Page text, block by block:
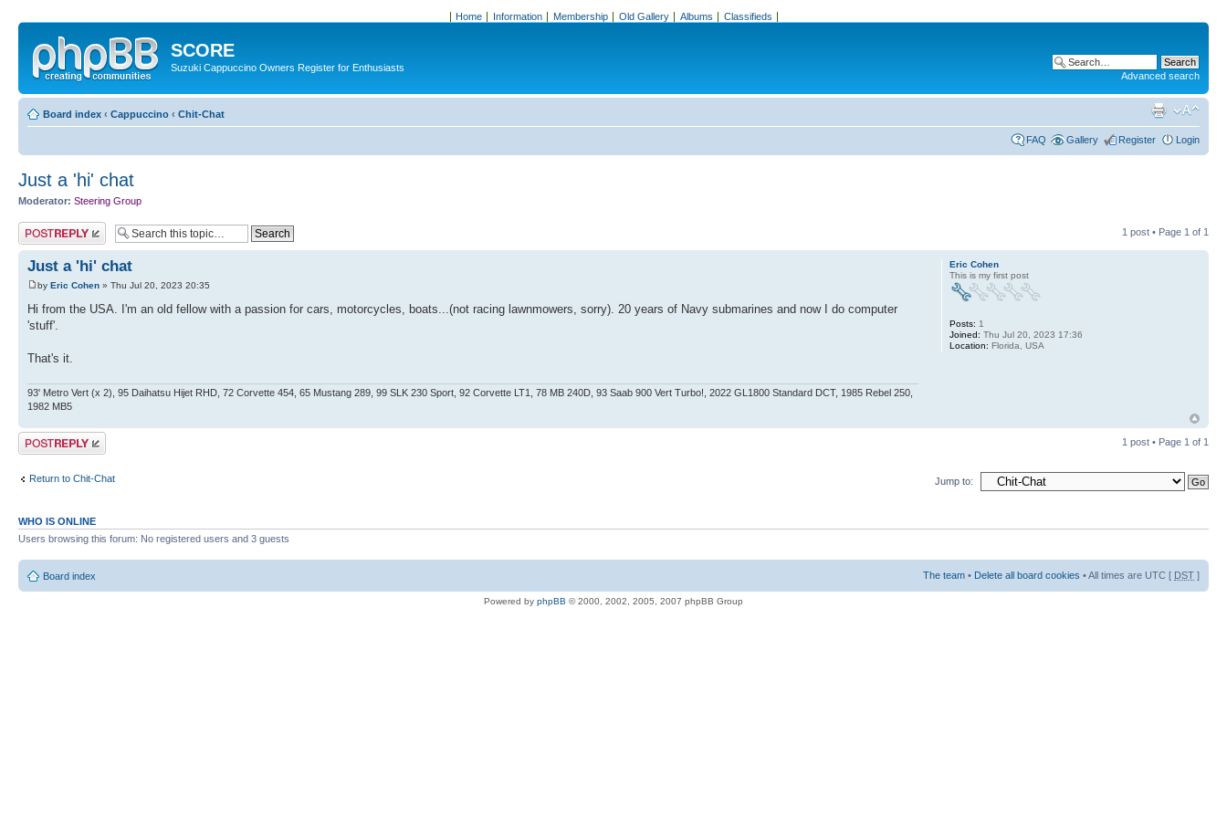
Home Information Membership Old Gallery Albums Classifieds
SCORE
Suzuki Cappuccino Owners Register for Enthusiasts
Advanced search
Board index ‹ Cappuccino ‹ Chit-Chat
FAQ Gallery Register Login
Just a 'hi' chat
Moderator: Steering Group
Post a reply 1 post • Page 1 of 1
Just a 'hi' chat
by Eric Cohen » Thu Jul 20, 2023 20:35
Hi from the USA. I'm an old fellow with a passion for cars, motorcycles, boats...(not racing lawnmowers, sorry). 20 years of Navy submarines and now I do computer
'stuff'.
That's it.
93' Metro Vert (x 2), 95 Daihatsu Hijet RHD, 72 Corvette 454, 65 Mustang 289, 99 SLK 230 Sport, 92 Corvette LT1, 78 MB 240D, 93 Saab 900 Vert Turbo!, 2022 GL1800 Standard DCT, 1985 Rebel 250,
1982 MB5
Eric Cohen
This is my first post
Posts: 1
Joined: Thu Jul 20, 2023 17:36
Location: Florida, USA
Post a reply 1 post • Page 1 of 1
Return to Chit-Chat Jump to:
WHO IS ONLINE
Users browsing this forum: No registered users and 3 guests
Board index The team • Delete all board cookies • All times are UTC [ DST ]
Powered by phpBB © 2000, 2002, 2005, 2007 phpBB Group